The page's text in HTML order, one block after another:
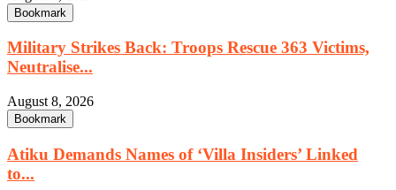
Bookmark
Military Strikes Back: Troops Rescue 363 Victims,
Neutralise...
August 8, 2026
Bookmark
Atiku Demands Names of ‘Villa Insiders’ Linked
to...